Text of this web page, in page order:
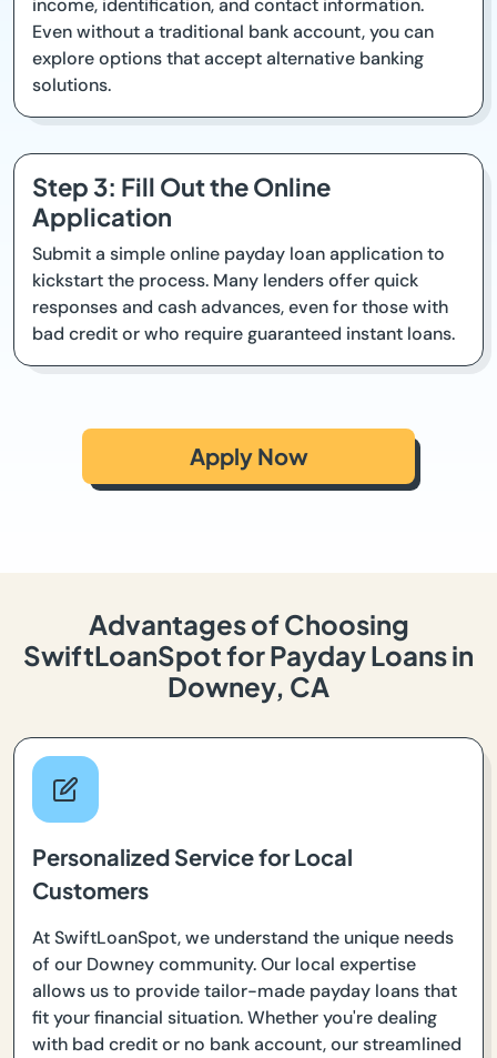
income, identification, and contact information.
Even without a traditional bank account, you can
explore options that accept alternative banking
solutions.
Step 3: Fill Out the Online
Application
Submit a simple online payday loan application to
kickstart the process. Many lenders offer quick
responses and cash advances, even for those with
bad credit or who require guaranteed instant loans.
Apply Now
Advantages of Choosing
SwiftLoanSpot for Payday Loans in
Downey, CA
Personalized Service for Local
Customers
At SwiftLoanSpot, we understand the unique needs
of our Downey community. Our local expertise
allows us to provide tailor-made payday loans that
fit your financial situation. Whether you're dealing
with bad credit or no bank account, our streamlined